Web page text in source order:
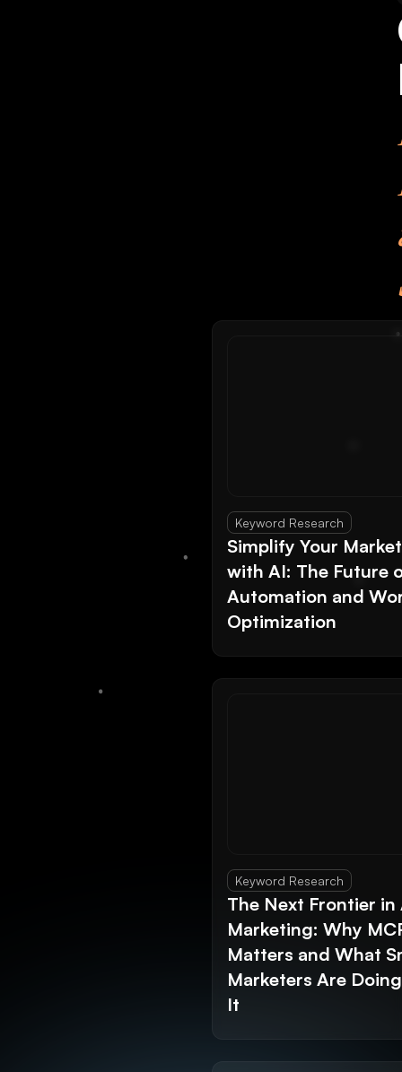
Keyword Research
Simplify Your
with AI: The Future
Automation and
Optimization
Keyword Research
The Next Frontier in
Marketing: Why
Matters and What
Marketers Are
It